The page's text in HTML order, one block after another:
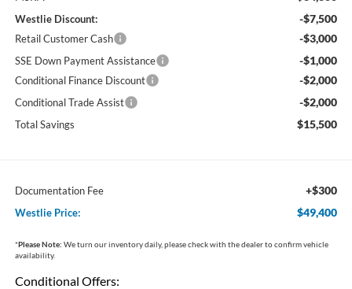
Westlie Discount: -$7,500
Retail Customer Cash -$3,000
SSE Down Payment Assistance -$1,000
Conditional Finance Discount -$2,000
Conditional Trade Assist -$2,000
Total Savings $15,500
Documentation Fee +$300
Westlie Price: $49,400
*Please Note: We turn our inventory daily, please check with the dealer to confirm vehicle
availability.
Conditional Offers: